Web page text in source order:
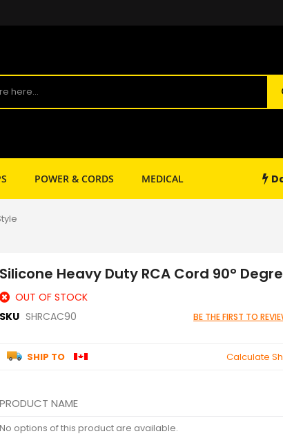
POWER & CORDS MEDICAL SHOP SUPPLY
Silicone Heavy Duty RCA Cord 90°
BE THE FIRST TO
OUT OF STOCK
SKU SHRCAC90
SHIP TO Calculate
Grouped
product
PRODUCT NAME
No options of this product are available.